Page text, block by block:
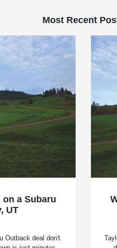
Most Recent
on a Subaru
UT
Outback deal don't